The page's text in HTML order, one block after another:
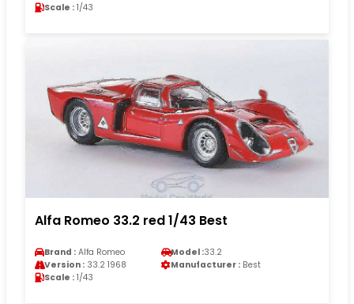
Scale : 1/43
Alfa Romeo 33.2 red 1/43 Best
Brand : Alfa Romeo Model :33.2
Version : 33.2 1968 Manufacturer : Best
Scale : 1/43